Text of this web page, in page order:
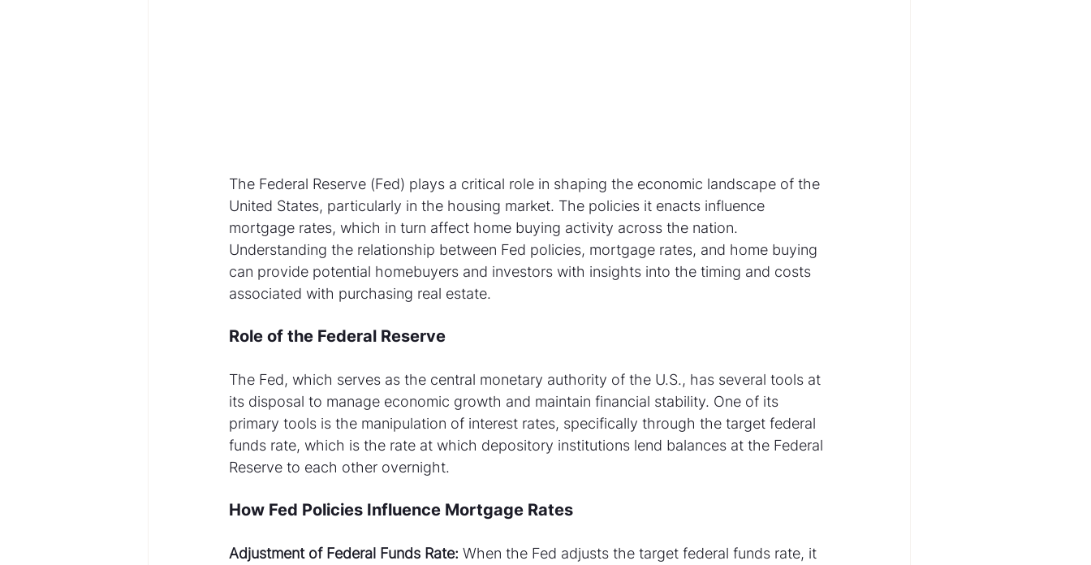
The Federal Reserve (Fed) plays a critical role in shaping the economic landscape of the
United States, particularly in the housing market. The policies it enacts influence
mortgage rates, which in turn affect home buying activity across the nation.
Understanding the relationship between Fed policies, mortgage rates, and home buying
can provide potential homebuyers and investors with insights into the timing and costs
associated with purchasing real estate.
Role of the Federal Reserve
The Fed, which serves as the central monetary authority of the U.S., has several tools at
its disposal to manage economic growth and maintain financial stability. One of its
primary tools is the manipulation of interest rates, specifically through the target federal
funds rate, which is the rate at which depository institutions lend balances at the Federal
Reserve to each other overnight.
How Fed Policies Influence Mortgage Rates
Adjustment of Federal Funds Rate: When the Fed adjusts the target federal funds rate, it